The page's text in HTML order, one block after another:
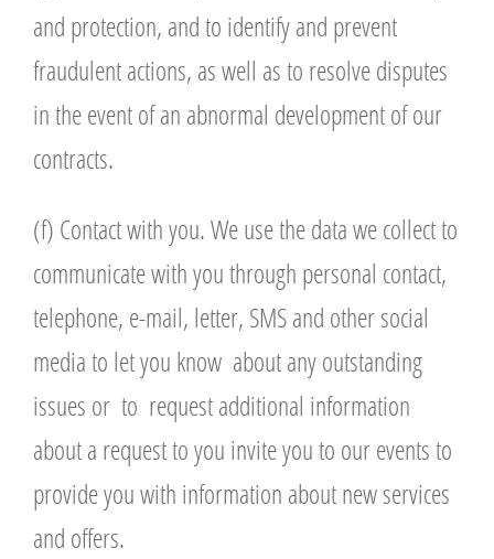
and protection, and to identify and prevent
fraudulent actions, as well as to resolve disputes
in the event of an abnormal development of our
contracts.
(f) Contact with you. We use the data we collect to
communicate with you through personal contact,
telephone, e-mail, letter, SMS and other social
media to let you know about any outstanding
issues or to request additional information
about a request to you invite you to our events to
provide you with information about new services
and offers.